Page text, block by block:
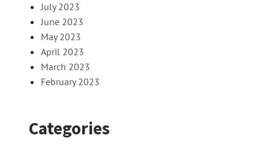
July 2023
June 2023
May 2023
April 2023
March 2023
February 2023
Categories